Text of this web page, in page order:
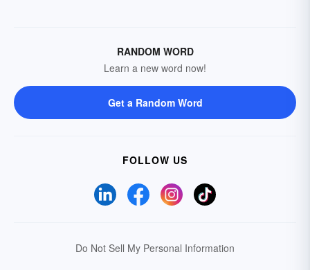
RANDOM WORD
Learn a new word now!
Get a Random Word
FOLLOW US
Do Not Sell My Personal Information